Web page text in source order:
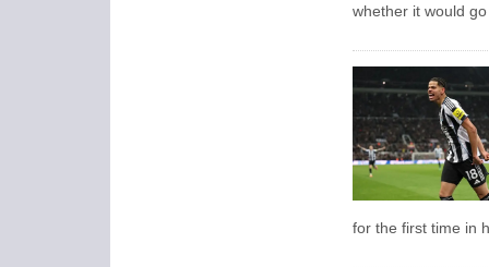
‌whether it would
for the first time in